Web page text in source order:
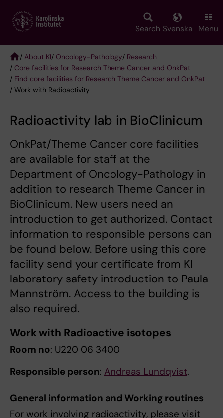
main
Search Svenska Menu
Breadcrumb
/ About KI/ Oncology-Pathology/ Research
/ Core facilities for Research Theme Cancer and OnkPat
/ Find core facilities for Research Theme Cancer and OnkPat
/ Work with Radioactivity
Radioactivity lab in BioClinicum
OnkPat/Theme Cancer core facilities
are available for staff at the
Department of Oncology-Pathology in
addition to research Theme Cancer in
BioClinicum. New users need an
introduction to get authorized. Contact
information to responsible persons can
be found below. Before using this core
facility send your certificate from KI
laboratory safety introduction to Paula
Mannström. Access to the building is
also required.
Work with Radioactive isotopes
Room no: U220 06 3400
Responsible person: Andreas Lundqvist.
General information and Working routines
For work involving radioactivity, please visit